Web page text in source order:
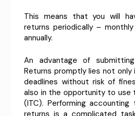
This means that you will
returns periodically –
annually.
An advantage of
Returns promptly lies not only
deadlines without risk of
also in the opportunity to use
(ITC). Performing
returns is a complicated